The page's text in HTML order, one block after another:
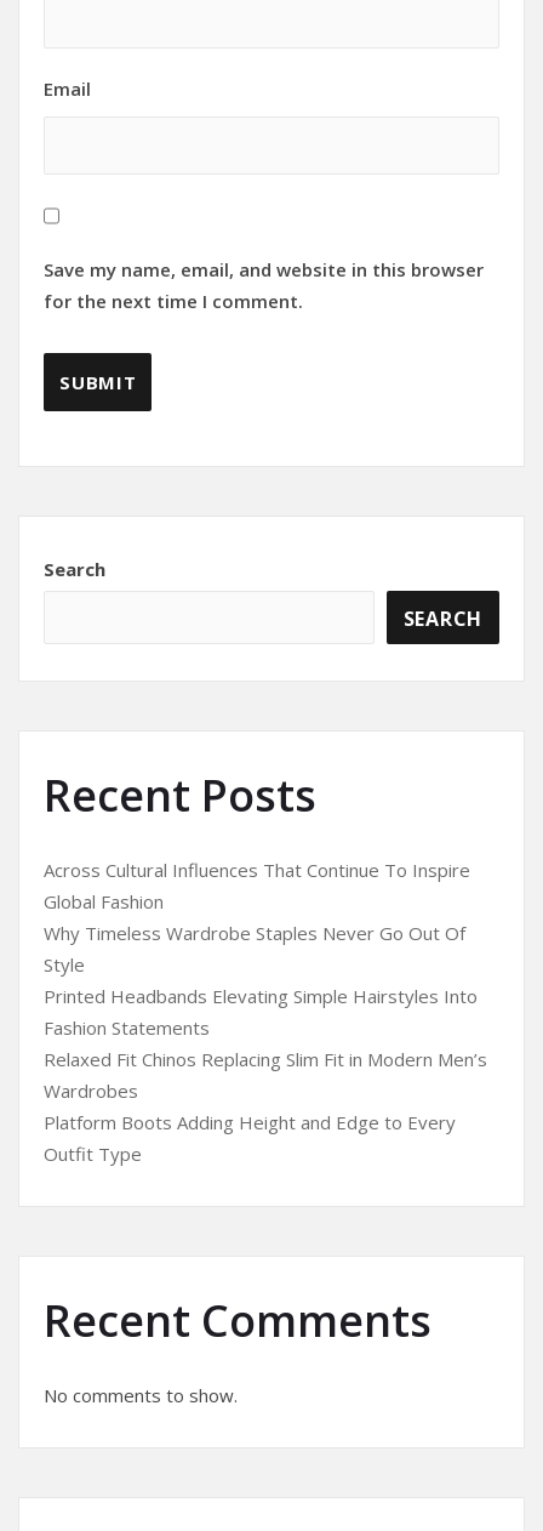
Email
Save my name, email, and website in this browser
for the next time I comment.
Search
SEARCH
Recent Posts
Across Cultural Influences That Continue To Inspire
Global Fashion
Why Timeless Wardrobe Staples Never Go Out Of
Style
Printed Headbands Elevating Simple Hairstyles Into
Fashion Statements
Relaxed Fit Chinos Replacing Slim Fit in Modern Men’s
Wardrobes
Platform Boots Adding Height and Edge to Every
Outfit Type
Recent Comments
No comments to show.